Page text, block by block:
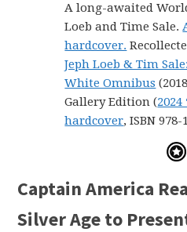
A long-awaited
Loeb and Time Sale.
hardcover.
Jeph Loeb & Tim
White Omnibus
Gallery Edition (
hardcover, ISBN
Captain America
Silver Age to